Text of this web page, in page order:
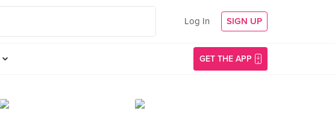
Log In SIGN UP
GET THE APP